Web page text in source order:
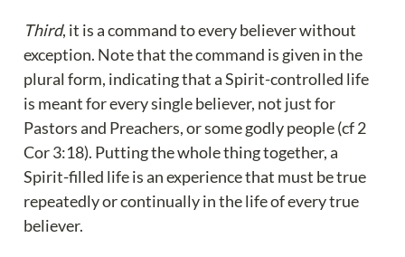
Third, it is a command to every believer without
exception. Note that the command is given in the
plural form, indicating that a Spirit-controlled life
is meant for every single believer, not just for
Pastors and Preachers, or some godly people (cf 2
Cor 3:18). Putting the whole thing together, a
Spirit-filled life is an experience that must be true
repeatedly or continually in the life of every true
believer.